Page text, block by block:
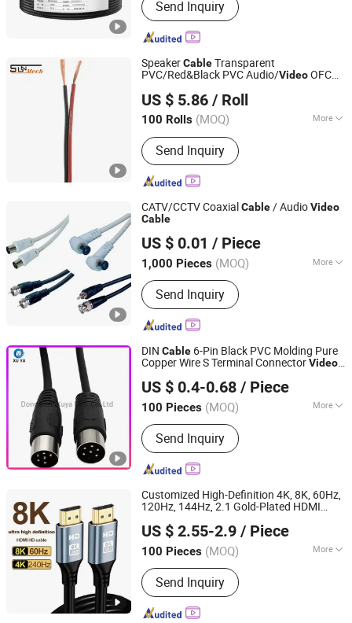
Cable, Network Cable, AV Finished
Cable, Stage-Use Cables
Send Inquiry
SpeakerCableTransparent
PVC/Red&Black PVC Audio/VideoOFC
US $ 5.86 / Roll
100 Rolls (MOQ) More
Material Shape :Flat Wire
Send Inquiry
SUNMECH INDUSTRY CO., LTD.
Zhejiang, China
Since 2019
CATV/CCTV CoaxialCable/ AudioVideo
Cable
US $ 0.01 / Piece
1,000 Pieces (MOQ) More
Main Products:Electronic Parts,
Motor, Computer Parts, etc.
Send Inquiry
Changzhou Carrot Import & Export Co., Ltd.
Jiangsu, China Since 2009
DIN Cable 6-Pin Black PVC Molding Pure
Copper Wire S Terminal ConnectorVideo
US $ 0.4-0.68 / Piece
100 Pieces (MOQ) More
Type :Twisted Pair
Send Inquiry
Dongguan Xuya Elec. Co., Ltd
Guangdong, China Since 2024
Customized High-Definition 4K, 8K, 60Hz,
120Hz, 144Hz, 2.1 Gold-Plated HDMI
10m, 15m, 20m, 50m HDMICable
US $ 2.55-2.9 / Piece
100 Pieces (MOQ) More
Main Products:Wire Harness Cable,
Power Cord, DC Cable, Electronic Wire,
New Energy Wiring Harness,
Photovoltaic Cable, Terminal
Send Inquiry
Shenzhen Zhide Cable Technology Co., LTD
Guangdong, China Since 2025